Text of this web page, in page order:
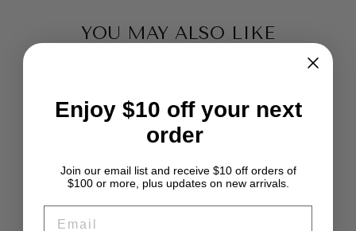
YOU MAY ALSO LIKE
DEEP SMOKEY
TEAL RECYCLED
Enjoy $10 off your next
order
Join our email list and receive $10 off orders of
$100 or more, plus updates on new arrivals.